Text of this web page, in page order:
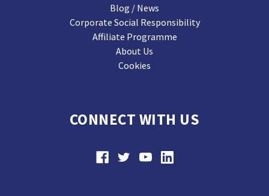
Blog / News
Corporate Social Responsibility
Affiliate Programme
About Us
Cookies
CONNECT WITH US